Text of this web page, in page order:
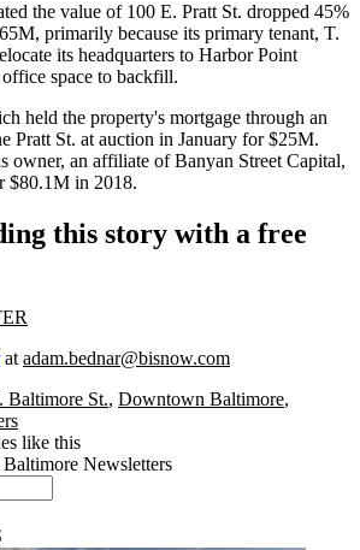
the value of 100 E. Pratt St. dropped 45%
primarily because its primary tenant, T.
its headquarters to Harbor Point
space to backfill.
held the property's mortgage through an
Pratt St. at auction in January for $25M.
owner, an affiliate ofBanyan Street Capital,
$80.1M in 2018.
this story with a free
at adam.bednar@bisnow.com
Baltimore St., Downtown Baltimore,
like this
Newsletters